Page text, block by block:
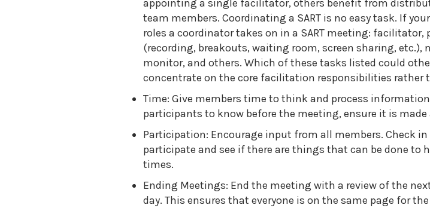
appointing a single facilitator, others benefit from
team members. Coordinating a SART is no easy task. If
roles a coordinator takes on in a SART meeting: facilitator,
(recording, breakouts, waiting room, screen sharing,
monitor, and others. Which of these tasks listed could
concentrate on the core facilitation responsibilities rather
Time: Give members time to think and process
participants to know before the meeting, ensure it is made
Participation: Encourage input from all members. Check
participate and see if there are things that can be done to
times.
Ending Meetings: End the meeting with a review of the
day. This ensures that everyone is on the same page for